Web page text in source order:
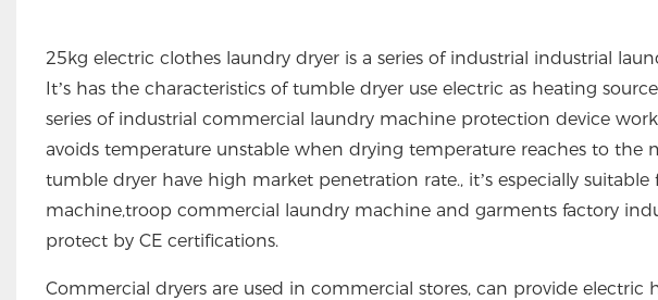
25kg electric clothes laundry dryer is a series of industrial industrial
It’s has the characteristics of tumble dryer use electric as heating
series of industrial commercial laundry machine protection device
avoids temperature unstable when drying temperature reaches to the
tumble dryer have high market penetration rate., it’s especially
machine,troop commercial laundry machine and garments factory
protect by CE certifications.
Commercial dryers are used in commercial stores, can provide electric